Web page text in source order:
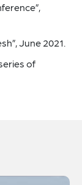
June 2021.
of